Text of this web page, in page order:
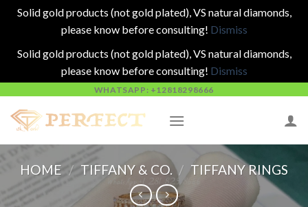
Solid gold products (not gold plated), VS natural diamonds,
please know before consulting! Dismiss
Solid gold products (not gold plated), VS natural diamonds,
please know before consulting! Dismiss
content
WHATSAPP: +12818298666
HOME / TIFFANY & CO. / TIFFANY RINGS